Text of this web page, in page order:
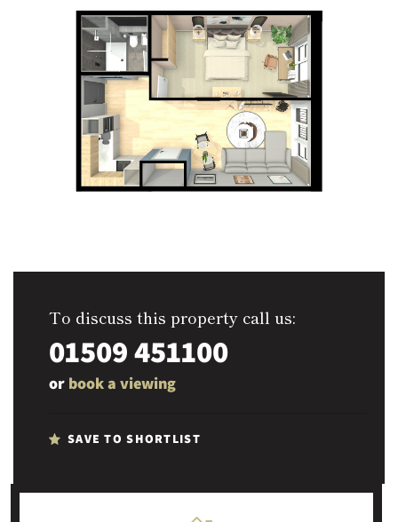
To discuss this property call us:
01509 451100
or book a viewing
SAVE TO SHORTLIST